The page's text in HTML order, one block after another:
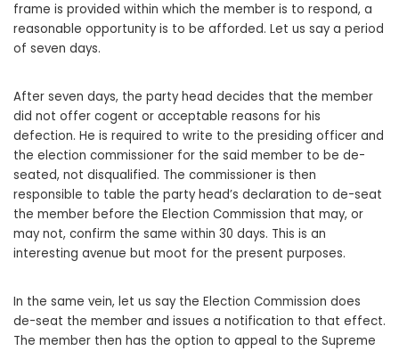
frame is provided within which the member is to respond, a
reasonable opportunity is to be afforded. Let us say a period
of seven days.
After seven days, the party head decides that the member
did not offer cogent or acceptable reasons for his
defection. He is required to write to the presiding officer and
the election commissioner for the said member to be de-
seated, not disqualified. The commissioner is then
responsible to table the party head’s declaration to de-seat
the member before the Election Commission that may, or
may not, confirm the same within 30 days. This is an
interesting avenue but moot for the present purposes.
In the same vein, let us say the Election Commission does
de-seat the member and issues a notification to that effect.
The member then has the option to appeal to the Supreme